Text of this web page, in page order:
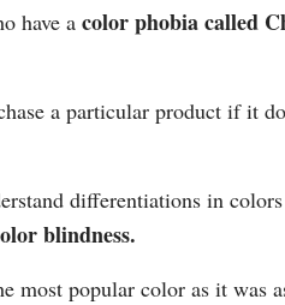
have a color phobia called
a particular product if it
differentiations in
blindness.
most popular color as it was